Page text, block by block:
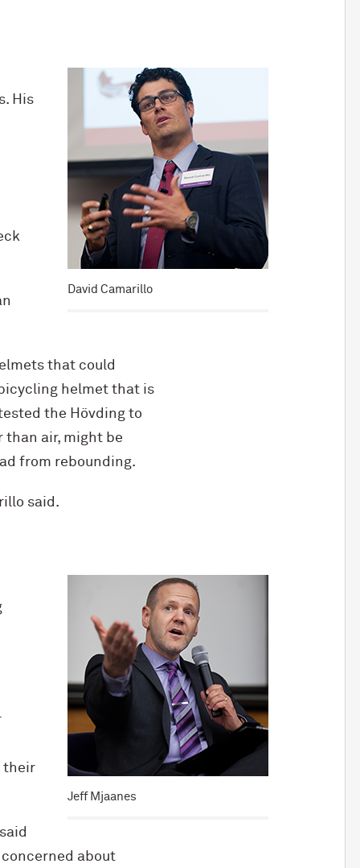
David Camarillo
His
that could
helmet that is
the Hövding to
air, might be
from rebounding.
said.
Jeff Mjaanes
their
about